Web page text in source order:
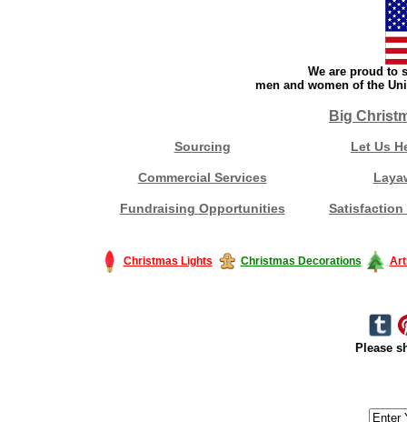
We are proud to
men and women of the
Big
Sourcing Let Us
Commercial Services
Fundraising Opportunities Satisfaction
Christmas Lights Christmas Decorations
Please